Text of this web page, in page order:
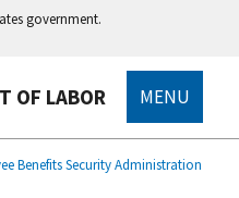
government.
OF LABOR MENU
Benefits Security Administration